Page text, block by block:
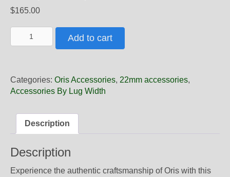
$165.00
5
Oris
Brown
Complete
quantity
Add to cart
Categories: Oris Accessories, 22mm accessories,
Accessories By Lug Width
Description
Description
Experience the authentic craftsmanship of Oris with this